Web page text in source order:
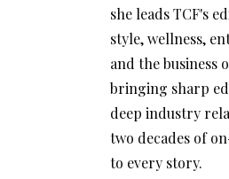
she leads TCF's
style, wellness,
and the business
bringing sharp
deep industry
two decades of
to every story.